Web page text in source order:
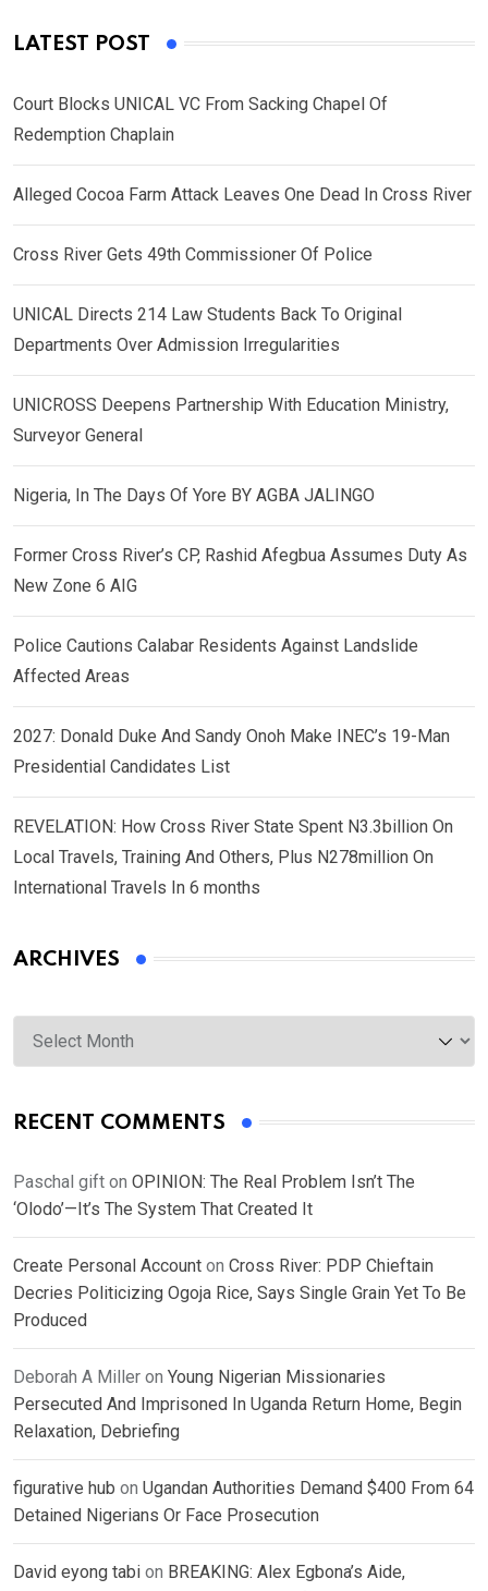
LATEST POST
Court Blocks UNICAL VC From Sacking Chapel Of
Redemption Chaplain
Alleged Cocoa Farm Attack Leaves One Dead In Cross River
Cross River Gets 49th Commissioner Of Police
UNICAL Directs 214 Law Students Back To Original
Departments Over Admission Irregularities
UNICROSS Deepens Partnership With Education Ministry,
Surveyor General
Nigeria, In The Days Of Yore BY AGBA JALINGO
Former Cross River’s CP, Rashid Afegbua Assumes Duty As
New Zone 6 AIG
Police Cautions Calabar Residents Against Landslide
Affected Areas
2027: Donald Duke And Sandy Onoh Make INEC’s 19-Man
Presidential Candidates List
REVELATION: How Cross River State Spent N3.3billion On
Local Travels, Training And Others, Plus N278million On
International Travels In 6 months
ARCHIVES
Archives
RECENT COMMENTS
Paschal gift on OPINION: The Real Problem Isn’t The
‘Olodo’—It’s The System That Created It
Create Personal Account on Cross River: PDP Chieftain
Decries Politicizing Ogoja Rice, Says Single Grain Yet To Be
Produced
Deborah A Miller on Young Nigerian Missionaries
Persecuted And Imprisoned In Uganda Return Home, Begin
Relaxation, Debriefing
figurative hub on Ugandan Authorities Demand $400 From 64
Detained Nigerians Or Face Prosecution
David eyong tabi on BREAKING: Alex Egbona’s Aide,